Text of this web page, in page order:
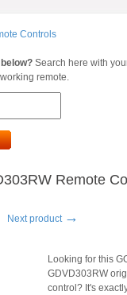
Controls
Search here with
remote.
Remote
Next product →
Looking for this
GDVD303RW
control? It's